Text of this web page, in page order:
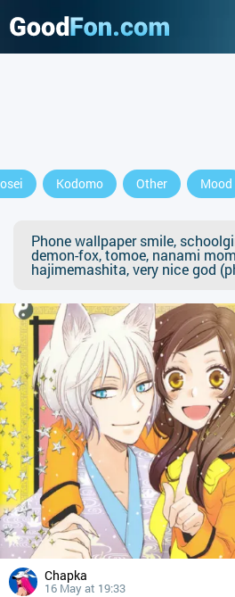
Kodomo Other Mood
Phone wallpaper smile,
demon-fox, tomoe, nanami
hajimemashita, very nice god
Chapka
16 May at 19:33